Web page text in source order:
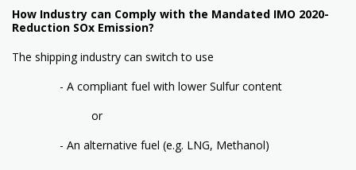
How Industry can Comply with the Mandated IMO 2020-
Reduction SOx Emission?
The shipping industry can switch to use
- A compliant fuel with lower Sulfur content
or
- An alternative fuel (e.g. LNG, Methanol)